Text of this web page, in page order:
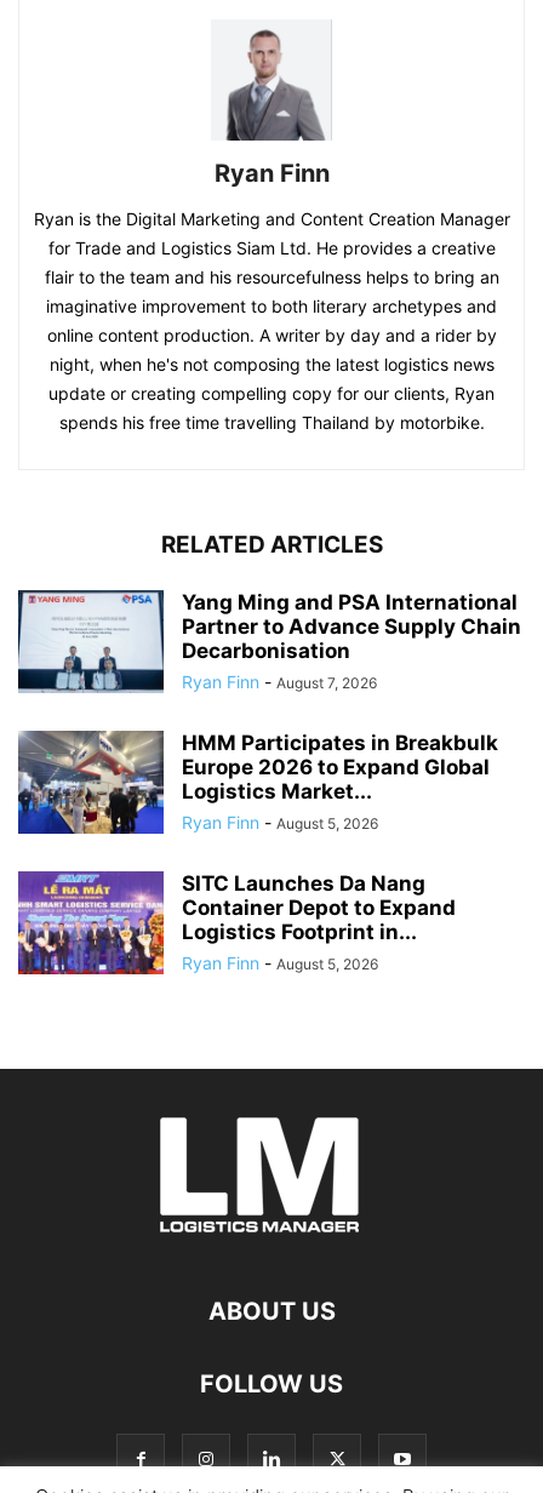
Ryan Finn
Ryan is the Digital Marketing and Content Creation Manager
for Trade and Logistics Siam Ltd. He provides a creative
flair to the team and his resourcefulness helps to bring an
imaginative improvement to both literary archetypes and
online content production. A writer by day and a rider by
night, when he's not composing the latest logistics news
update or creating compelling copy for our clients, Ryan
spends his free time travelling Thailand by motorbike.
RELATED ARTICLES
Yang Ming and PSA International
Partner to Advance Supply Chain
Decarbonisation
Ryan Finn - August 7, 2026
HMM Participates in Breakbulk
Europe 2026 to Expand Global
Logistics Market...
Ryan Finn - August 5, 2026
SITC Launches Da Nang
Container Depot to Expand
Logistics Footprint in...
Ryan Finn - August 5, 2026
ABOUT US
FOLLOW US